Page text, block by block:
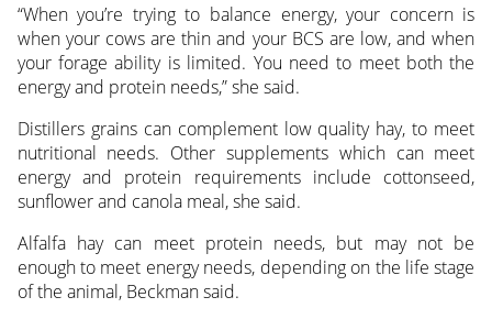
“When you’re trying to balance energy, your concern is
when your cows are thin and your BCS are low, and when
your forage ability is limited. You need to meet both the
energy and protein needs,” she said.
Distillers grains can complement low quality hay, to meet
nutritional needs. Other supplements which can meet
energy and protein requirements include cottonseed,
sunflower and canola meal, she said.
Alfalfa hay can meet protein needs, but may not be
enough to meet energy needs, depending on the life stage
of the animal, Beckman said.